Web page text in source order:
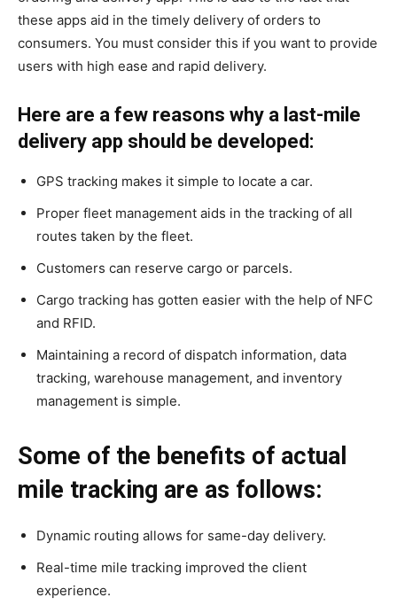
these apps aid in the timely delivery of orders to
consumers. You must consider this if you want to provide
users with high ease and rapid delivery.
Here are a few reasons why a last-mile
delivery app should be developed:
GPS tracking makes it simple to locate a car.
Proper fleet management aids in the tracking of all
routes taken by the fleet.
Customers can reserve cargo or parcels.
Cargo tracking has gotten easier with the help of NFC
and RFID.
Maintaining a record of dispatch information, data
tracking, warehouse management, and inventory
management is simple.
Some of the benefits of actual
mile tracking are as follows:
Dynamic routing allows for same-day delivery.
Real-time mile tracking improved the client
experience.